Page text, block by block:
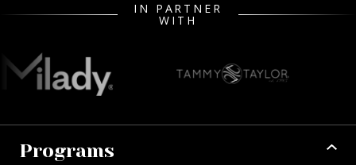
IN PARTNER
WITH
Programs